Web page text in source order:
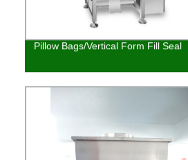
Pillow Bags/Vertical Form Fill Seal